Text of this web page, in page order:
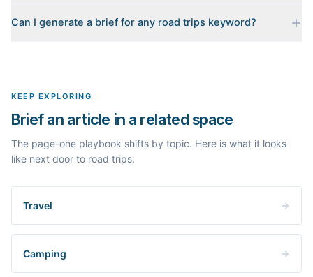
for your keyword: the pages that currently rank, their heading
Can I generate a brief for any road trips keyword?
KEEP EXPLORING
Brief an article in a related space
The page-one playbook shifts by topic. Here is what it looks
like next door to road trips.
Travel
Camping